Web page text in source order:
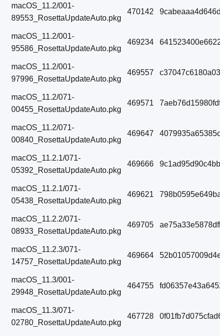
macOS_11.2/001-
89553_RosettaUpdateAuto.pkg
470142
macOS_11.2/001-
95586_RosettaUpdateAuto.pkg
469234
macOS_11.2/001-
97996_RosettaUpdateAuto.pkg
469557
macOS_11.2/071-
00455_RosettaUpdateAuto.pkg
469571
macOS_11.2/071-
00840_RosettaUpdateAuto.pkg
469647
macOS_11.2.1/071-
05392_RosettaUpdateAuto.pkg
469666
macOS_11.2.1/071-
05438_RosettaUpdateAuto.pkg
469621
macOS_11.2.2/071-
08933_RosettaUpdateAuto.pkg
469705
macOS_11.2.3/071-
14757_RosettaUpdateAuto.pkg
469664
macOS_11.3/001-
29948_RosettaUpdateAuto.pkg
464755
macOS_11.3/071-
02780_RosettaUpdateAuto.pkg
467728